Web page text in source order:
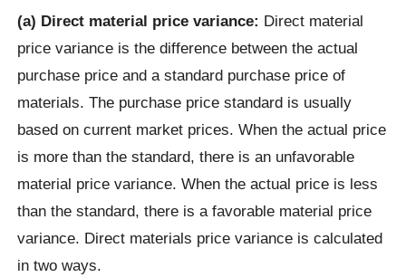
(a) Direct material price variance: Direct material
price variance is the difference between the actual
purchase price and a standard purchase price of
materials. The purchase price standard is usually
based on current market prices. When the actual price
is more than the standard, there is an unfavorable
material price variance. When the actual price is less
than the standard, there is a favorable material price
variance. Direct materials price variance is calculated
in two ways.